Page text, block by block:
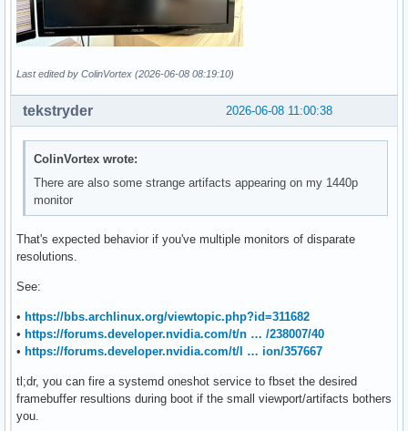
Last edited by ColinVortex (2026-06-08 08:19:10)
2026-06-08 11:00:38
tekstryder
ColinVortex wrote:
There are also some strange artifacts appearing on my 1440p
monitor
That's expected behavior if you've multiple monitors of disparate
resolutions.
See:
• https://bbs.archlinux.org/viewtopic.php?id=311682
• https://forums.developer.nvidia.com/t/n … /238007/40
• https://forums.developer.nvidia.com/t/l … ion/357667
tl;dr, you can fire a systemd oneshot service to fbset the desired
framebuffer resultions during boot if the small viewport/artifacts bothers
you.